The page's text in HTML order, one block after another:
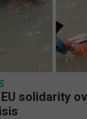
solidarity